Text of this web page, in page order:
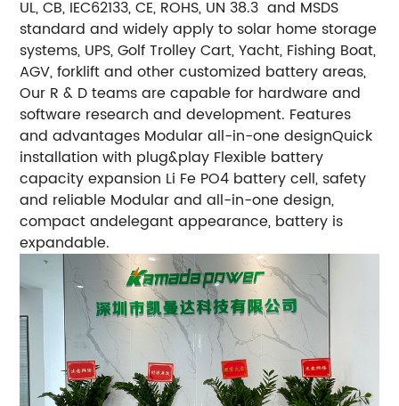
UL, CB, IEC62133, CE, ROHS, UN 38.3 and MSDS
standard and widely apply to solar home storage
systems, UPS, Golf Trolley Cart, Yacht, Fishing Boat,
AGV, forklift and other customized battery areas,
Our R & D teams are capable for hardware and
software research and development. Features
and advantages Modular all-in-one designQuick
installation with plug&play Flexible battery
capacity expansion Li Fe PO4 battery cell, safety
and reliable Modular and all-in-one design,
compact andelegant appearance, battery is
expandable.